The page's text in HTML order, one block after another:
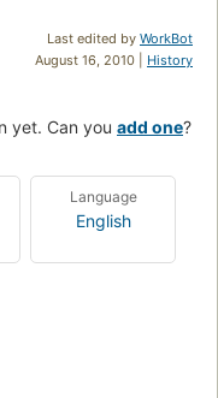
Last edited by WorkBot
August 16, 2010 | History
yet. Can you add one?
Language
English